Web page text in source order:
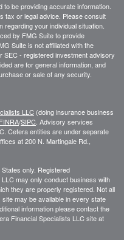
be providing accurate information.
tax or legal advice. Please consult
your individual situation.
by FMG Suite to provide
Suite is not affiliated with the
SEC - registered investment advisory
are for general information, and
or sale of any security.
LLC (doing insurance business
FINRA/SIPC . Advisory services
Cetera entities are under separate
at 200 N. Martingale Rd.,
only. Registered
may only conduct business with
they are properly registered. Not all
may be available in every state
information please contact the
Financial Specialists LLC site at